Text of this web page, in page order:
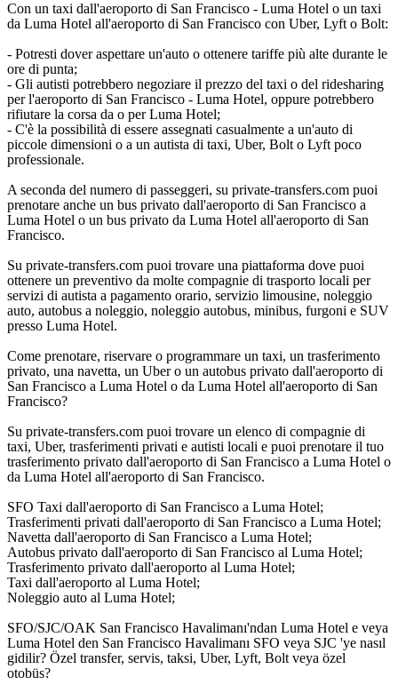
Con un taxi dall'aeroporto di San Francisco - Luma Hotel o un taxi
da Luma Hotel all'aeroporto di San Francisco con Uber, Lyft o Bolt:
- Potresti dover aspettare un'auto o ottenere tariffe più alte durante le
ore di punta;
- Gli autisti potrebbero negoziare il prezzo del taxi o del ridesharing
per l'aeroporto di San Francisco - Luma Hotel, oppure potrebbero
rifiutare la corsa da o per Luma Hotel;
- C'è la possibilità di essere assegnati casualmente a un'auto di
piccole dimensioni o a un autista di taxi, Uber, Bolt o Lyft poco
professionale.
A seconda del numero di passeggeri, su private-transfers.com puoi
prenotare anche un bus privato dall'aeroporto di San Francisco a
Luma Hotel o un bus privato da Luma Hotel all'aeroporto di San
Francisco.
Su private-transfers.com puoi trovare una piattaforma dove puoi
ottenere un preventivo da molte compagnie di trasporto locali per
servizi di autista a pagamento orario, servizio limousine, noleggio
auto, autobus a noleggio, noleggio autobus, minibus, furgoni e SUV
presso Luma Hotel.
Come prenotare, riservare o programmare un taxi, un trasferimento
privato, una navetta, un Uber o un autobus privato dall'aeroporto di
San Francisco a Luma Hotel o da Luma Hotel all'aeroporto di San
Francisco?
Su private-transfers.com puoi trovare un elenco di compagnie di
taxi, Uber, trasferimenti privati e autisti locali e puoi prenotare il tuo
trasferimento privato dall'aeroporto di San Francisco a Luma Hotel o
da Luma Hotel all'aeroporto di San Francisco.
SFO Taxi dall'aeroporto di San Francisco a Luma Hotel;
Trasferimenti privati dall'aeroporto di San Francisco a Luma Hotel;
Navetta dall'aeroporto di San Francisco a Luma Hotel;
Autobus privato dall'aeroporto di San Francisco al Luma Hotel;
Trasferimento privato dall'aeroporto al Luma Hotel;
Taxi dall'aeroporto al Luma Hotel;
Noleggio auto al Luma Hotel;
SFO/SJC/OAK San Francisco Havalimanı'ndan Luma Hotel e veya
Luma Hotel den San Francisco Havalimanı SFO veya SJC 'ye nasıl
gidilir? Özel transfer, servis, taksi, Uber, Lyft, Bolt veya özel
otobüs?